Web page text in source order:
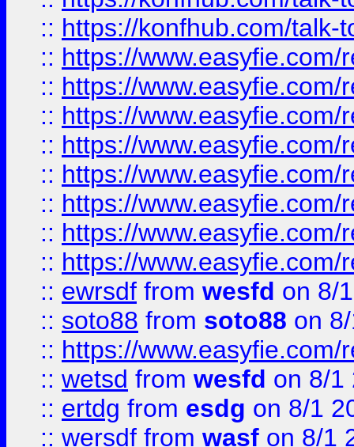
:: https://konfhub.com/talk-
:: https://
:: https://
:: https://
:: https://
:: https://
:: https://
:: https://
:: https://
:: ewrsdf from wesfd on 8/
:: soto88 from soto88 on
:: https://
:: wetsd from wesfd on 8/1
:: ertdg from esdg on 8/1
:: wersdf from wasf on 8/1